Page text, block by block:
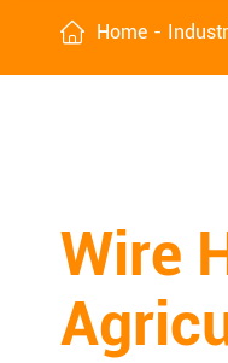
 Home
Wire